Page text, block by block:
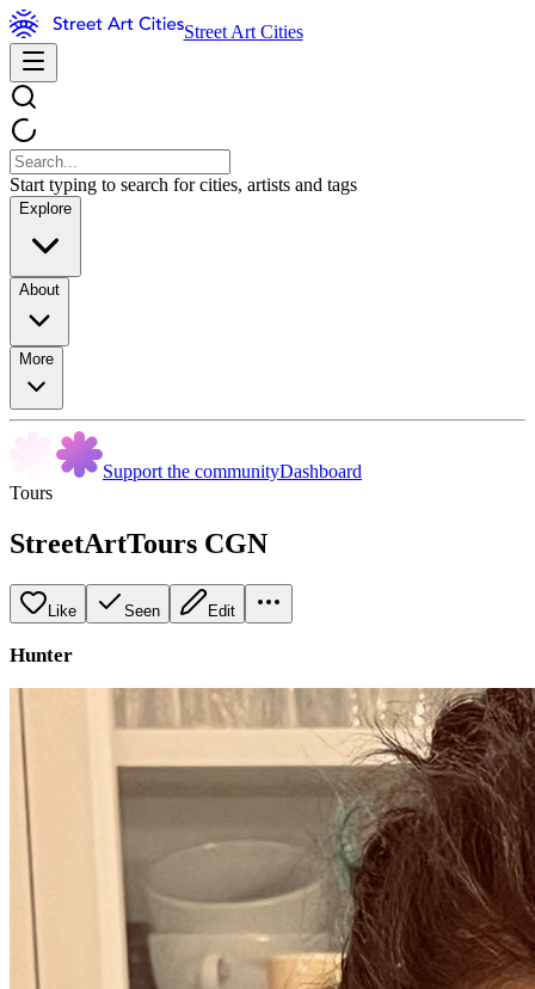
Street Art Cities
Start typing to search for cities, artists and tags
Explore
About
More
Support the communityDashboard
Tours
StreetArtTours CGN
Like Seen Edit
Hunter